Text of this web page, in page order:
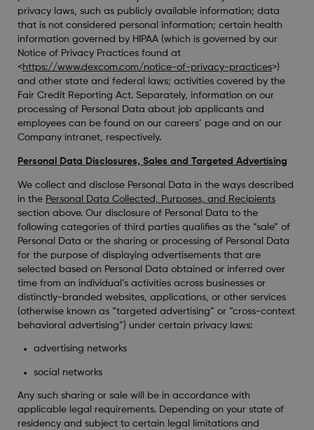
privacy laws, such as publicly available information; data
that is not considered personal information; certain health
information governed by HIPAA (which is governed by our
Notice of Privacy Practices found at
<https://www.dexcom.com/notice-of-privacy-practices>)
and other state and federal laws; activities covered by the
Fair Credit Reporting Act. Separately, information on our
processing of Personal Data about job applicants and
employees can be found on our careers’ page and on our
Company intranet, respectively.
Personal Data Disclosures, Sales and Targeted Advertising
We collect and disclose Personal Data in the ways described
in the Personal Data Collected, Purposes, and Recipients
section above. Our disclosure of Personal Data to the
following categories of third parties qualifies as the “sale” of
Personal Data or the sharing or processing of Personal Data
for the purpose of displaying advertisements that are
selected based on Personal Data obtained or inferred over
time from an individual’s activities across businesses or
distinctly-branded websites, applications, or other services
(otherwise known as “targeted advertising” or “cross-context
behavioral advertising”) under certain privacy laws:
advertising networks
social networks
Any such sharing or sale will be in accordance with
applicable legal requirements. Depending on your state of
residency and subject to certain legal limitations and